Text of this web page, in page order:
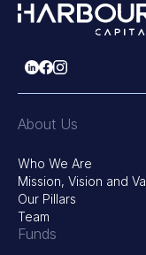
About Us
Who We Are
Mission, Vision and
Our Pillars
Team
Funds